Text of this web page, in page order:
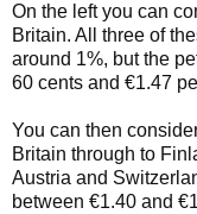
On the left you can
Britain. All three of
around 1%, but the
60 cents and €1.47
You can then
Britain through to
Austria and
between €1.40 and